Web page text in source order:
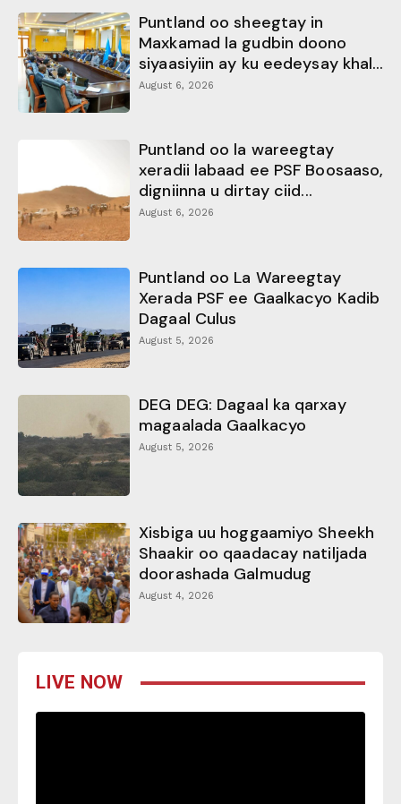
Puntland oo sheegtay in
Maxkamad la gudbin doono
siyaasiyiin ay ku eedeysay khal...
August 6, 2026
Puntland oo la wareegtay
xeradii labaad ee PSF Boosaaso,
digniinna u dirtay ciid...
August 6, 2026
Puntland oo La Wareegtay
Xerada PSF ee Gaalkacyo Kadib
Dagaal Culus
August 5, 2026
DEG DEG: Dagaal ka qarxay
magaalada Gaalkacyo
August 5, 2026
Xisbiga uu hoggaamiyo Sheekh
Shaakir oo qaadacay natiljada
doorashada Galmudug
August 4, 2026
LIVE NOW